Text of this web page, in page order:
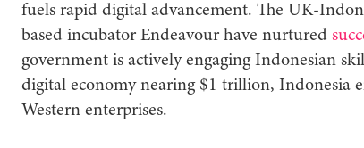
fuels rapid digital advancement. The UK-
based incubator Endeavour have nurtured
government is actively engaging Indonesian
digital economy nearing $1 trillion, Indonesia
Western enterprises.